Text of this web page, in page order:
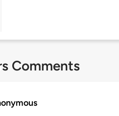
Comments